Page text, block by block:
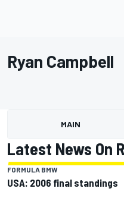
Ryan Campbell
MAIN
Latest News On
FORMULA BMW
USA: 2006 final standings